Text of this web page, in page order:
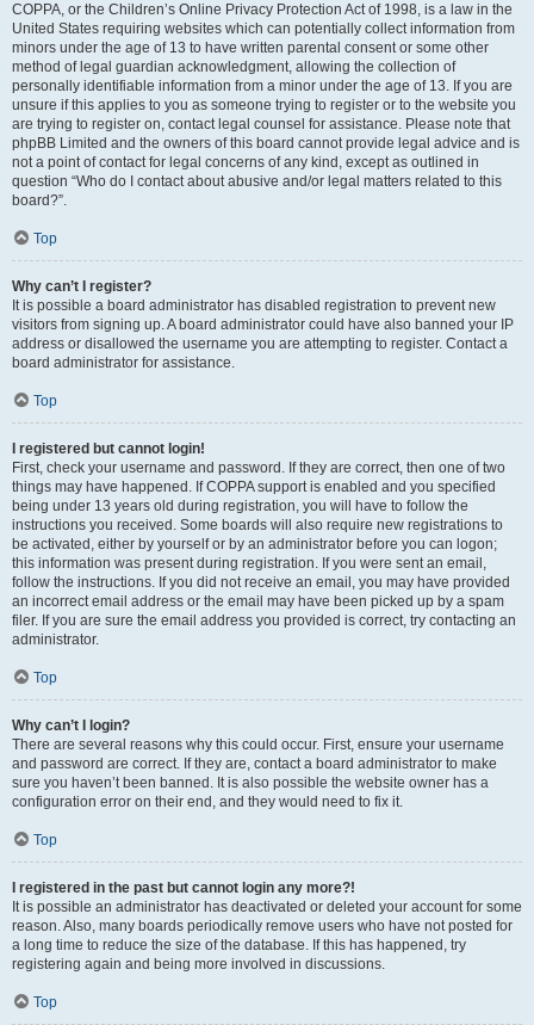
COPPA, or the Children’s Online Privacy Protection Act of 1998, is a law in the
United States requiring websites which can potentially collect information from
minors under the age of 13 to have written parental consent or some other
method of legal guardian acknowledgment, allowing the collection of
personally identifiable information from a minor under the age of 13. If you are
unsure if this applies to you as someone trying to register or to the website you
are trying to register on, contact legal counsel for assistance. Please note that
phpBB Limited and the owners of this board cannot provide legal advice and is
not a point of contact for legal concerns of any kind, except as outlined in
question “Who do I contact about abusive and/or legal matters related to this
board?”.
Top
Why can’t I register?
It is possible a board administrator has disabled registration to prevent new
visitors from signing up. A board administrator could have also banned your IP
address or disallowed the username you are attempting to register. Contact a
board administrator for assistance.
Top
I registered but cannot login!
First, check your username and password. If they are correct, then one of two
things may have happened. If COPPA support is enabled and you specified
being under 13 years old during registration, you will have to follow the
instructions you received. Some boards will also require new registrations to
be activated, either by yourself or by an administrator before you can logon;
this information was present during registration. If you were sent an email,
follow the instructions. If you did not receive an email, you may have provided
an incorrect email address or the email may have been picked up by a spam
filer. If you are sure the email address you provided is correct, try contacting an
administrator.
Top
Why can’t I login?
There are several reasons why this could occur. First, ensure your username
and password are correct. If they are, contact a board administrator to make
sure you haven’t been banned. It is also possible the website owner has a
configuration error on their end, and they would need to fix it.
Top
I registered in the past but cannot login any more?!
It is possible an administrator has deactivated or deleted your account for some
reason. Also, many boards periodically remove users who have not posted for
a long time to reduce the size of the database. If this has happened, try
registering again and being more involved in discussions.
Top